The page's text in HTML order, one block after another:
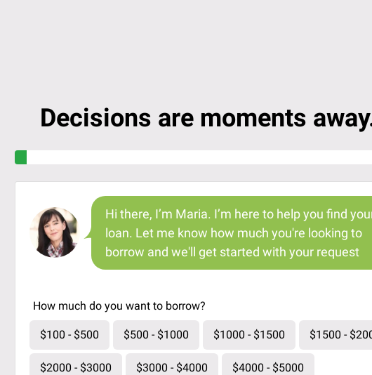
Decisions are moments
Hi there, I’m Maria. I’m here to help you find
loan. Let me know how much you're looking to
borrow and we'll get started with your request
How much do you want to borrow?
$100 - $500 $500 - $1000 $1000 - $1500 $1500 -
$2000 - $3000 $3000 - $4000 $4000 - $5000